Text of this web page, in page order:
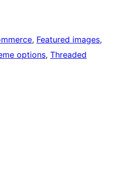
, Featured images
options, Threaded